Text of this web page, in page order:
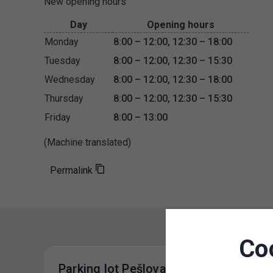
Day
Opening hours
Monday
8:00 – 12:00, 12:30 – 18:00
Tuesday
8:00 – 12:00, 12:30 – 15:30
Wednesday
8:00 – 12:00, 12:30 – 18:00
Thursday
8:00 – 12:00, 12:30 – 15:30
Friday
8:00 – 13:00
(Machine translated)
Permalink
Parking lot Pešlova- Change of